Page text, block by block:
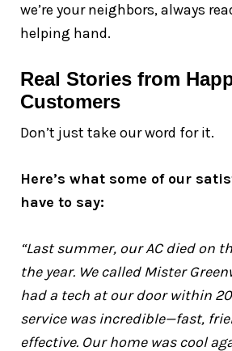
we’re your neighbors, always
helping hand.
Real Stories from
Customers
Don’t just take our word for it.
Here’s what some of our
have to say:
“Last summer, our AC died on
the year. We called Mister
had a tech at our door within
service was incredible—fast,
effective. Our home was cool